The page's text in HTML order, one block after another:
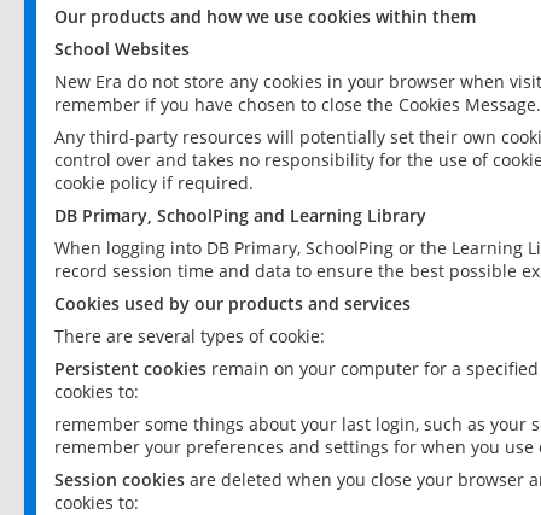
Our products and how we use cookies within them
School Websites
New Era do not store any cookies in your browser when
remember if you have chosen to close the Cookies Message.
Any third-party resources will potentially set their own
control over and takes no responsibility for the use of
cookie policy if required.
DB Primary, SchoolPing and Learning Library
When logging into DB Primary, SchoolPing or the
record session time and data to ensure the best possible
Cookies used by our products and services
There are several types of cookie:
Persistent cookies remain on your computer for a
cookies to:
remember some things about your last login, such as your
remember your preferences and settings for when you use
Session cookies are deleted when you close your browser
cookies to: